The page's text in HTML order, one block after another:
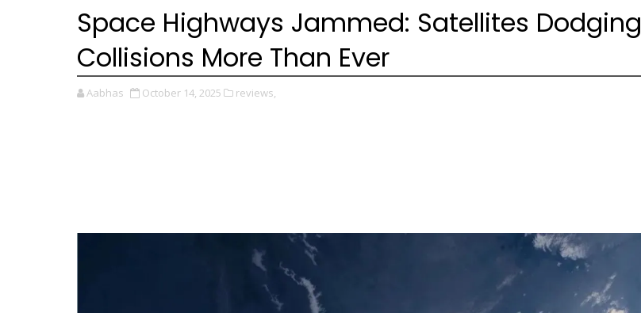
Space Highways Jammed: Satellites Dodging
Collisions More Than Ever
Aabhas October 14, 2025 reviews,